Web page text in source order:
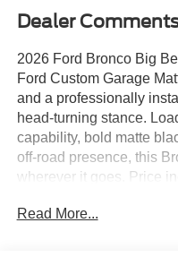
Dealer
2026 Ford Bronco Big
Ford Custom Garage
and a professionally
head-turning stance.
capability, bold matte
off-road presence, this
wherever it goes. Price
Read More...